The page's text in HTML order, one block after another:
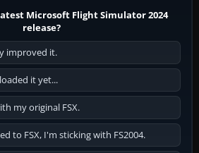
Microsoft Flight Simulator 2024
release?
improved it.
it yet...
my original FSX.
to FSX, I'm sticking with FS2004.